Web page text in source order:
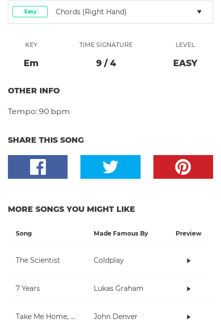
Easy Chords (right Hand)
KEY
EM
TIME SIGNATURE
9/ 4
LEVEL
EASY
OTHER INFO
Tempo: 90 bpm
SHARE THIS SONG
MORE SONGS YOU MIGHT LIKE
Song Made Famous By Preview
The Scientist Coldplay
7 Years Lukas Graham
Take Me Home, Country Roads John Denver